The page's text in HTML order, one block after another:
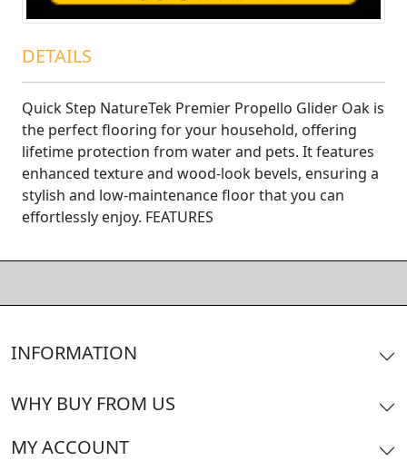
DETAILS
Quick Step NatureTek Premier Propello Glider Oak is
the perfect flooring for your household, offering
lifetime protection from water and pets. It features
enhanced texture and wood-look bevels, ensuring a
stylish and low-maintenance floor that you can
effortlessly enjoy. FEATURES
INFORMATION
WHY BUY FROM US
MY ACCOUNT